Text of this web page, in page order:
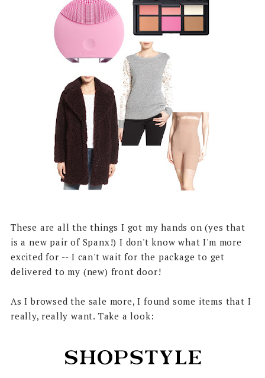
These are all the things I got my hands on (yes that
is a new pair of Spanx!) I don't know what I'm more
excited for -- I can't wait for the package to get
delivered to my (new) front door!
As I browsed the sale more, I found some items that I
really, really want. Take a look: